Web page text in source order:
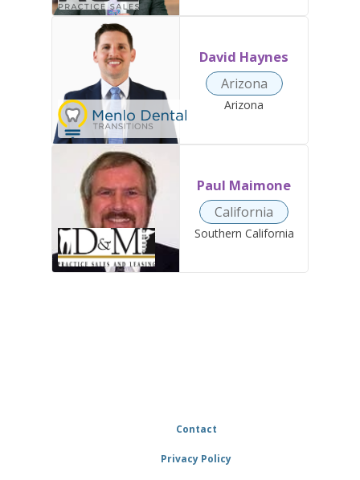
David Haynes
Arizona
Arizona
Paul Maimone
California
Southern California
Contact
Privacy Policy